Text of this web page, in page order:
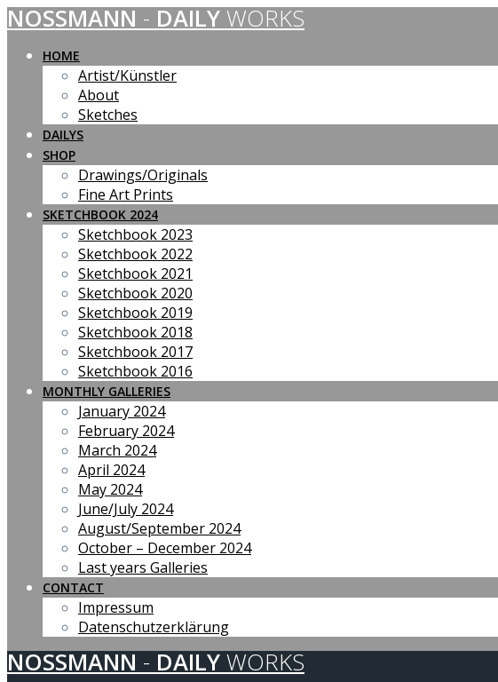
Skip
to
content
NOSSMANN - DAILY WORKS
HOME
Artist/Künstler
About
Sketches
DAILYS
SHOP
Drawings/Originals
Fine Art Prints
SKETCHBOOK 2024
Sketchbook 2023
Sketchbook 2022
Sketchbook 2021
Sketchbook 2020
Sketchbook 2019
Sketchbook 2018
Sketchbook 2017
Sketchbook 2016
MONTHLY GALLERIES
January 2024
February 2024
March 2024
April 2024
May 2024
June/July 2024
August/September 2024
October – December 2024
Last years Galleries
CONTACT
Impressum
Datenschutzerklärung
NOSSMANN - DAILY WORKS